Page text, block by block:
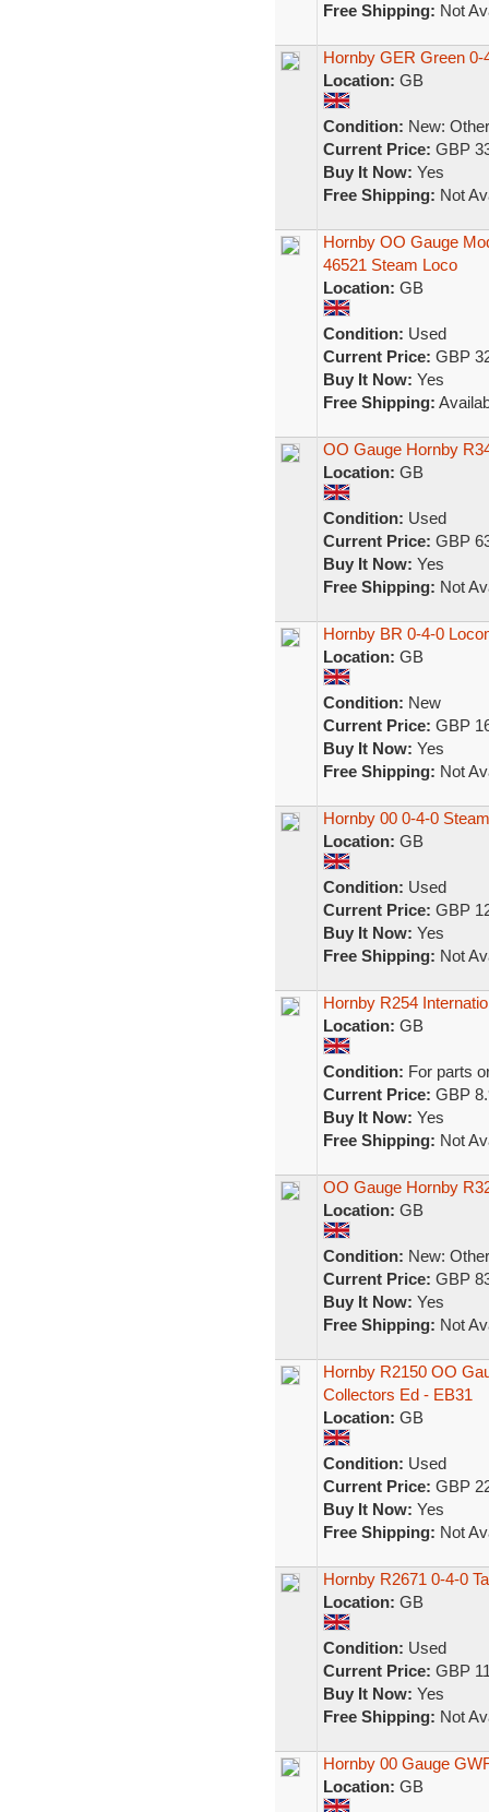
Free Shipping: Not
Hornby GER Green
Location: GB
Condition: New:
Current Price: GBP
Buy It Now: Yes
Free Shipping: Not
Hornby OO Gauge
46521 Steam Loco
Location: GB
Condition: Used
Current Price: GBP
Buy It Now: Yes
Free Shipping:
OO Gauge Hornby
Location: GB
Condition: Used
Current Price: GBP
Buy It Now: Yes
Free Shipping: Not
Hornby BR 0-4-0
Location: GB
Condition: New
Current Price: GBP
Buy It Now: Yes
Free Shipping: Not
Hornby 00 0-4-0
Location: GB
Condition: Used
Current Price: GBP
Buy It Now: Yes
Free Shipping: Not
Hornby R254
Location: GB
Condition: For parts
Current Price: GBP
Buy It Now: Yes
Free Shipping: Not
OO Gauge Hornby
Location: GB
Condition: New:
Current Price: GBP
Buy It Now: Yes
Free Shipping: Not
Hornby R2150 OO
Collectors Ed - EB31
Location: GB
Condition: Used
Current Price: GBP
Buy It Now: Yes
Free Shipping: Not
Hornby R2671 0-4-0
Location: GB
Condition: Used
Current Price: GBP
Buy It Now: Yes
Free Shipping: Not
Hornby 00 Gauge
Location: GB